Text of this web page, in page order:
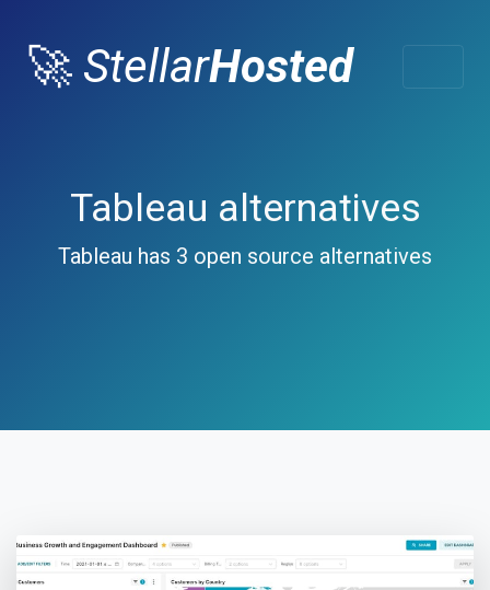
🚀 StellarHosted
Tableau alternatives
Tableau has 3 open source alternatives